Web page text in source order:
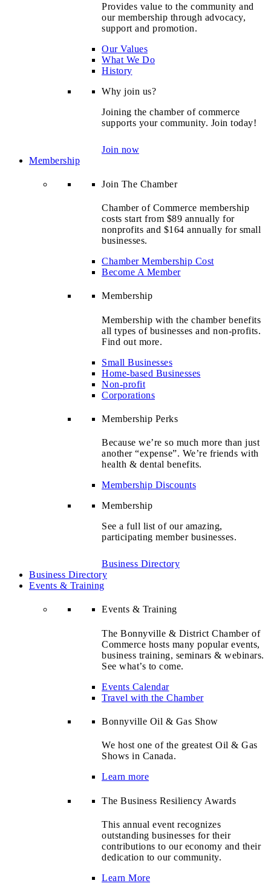
Provides value to the community and
our membership through advocacy,
support and promotion.
Our Values
What We Do
History
Why join us?
Joining the chamber of commerce
supports your community. Join today!
Join now
Membership
Join The Chamber
Chamber of Commerce membership
costs start from $89 annually for
nonprofits and $164 annually for small
businesses.
Chamber Membership Cost
Become A Member
Membership
Membership with the chamber benefits
all types of businesses and non-profits.
Find out more.
Small Businesses
Home-based Businesses
Non-profit
Corporations
Membership Perks
Because we’re so much more than just
another “expense”. We’re friends with
health & dental benefits.
Membership Discounts
Membership
See a full list of our amazing,
participating member businesses.
Business Directory
Business Directory
Events & Training
Events & Training
The Bonnyville & District Chamber of
Commerce hosts many popular events,
business training, seminars & webinars.
See what’s to come.
Events Calendar
Travel with the Chamber
Bonnyville Oil & Gas Show
We host one of the greatest Oil & Gas
Shows in Canada.
Learn more
The Business Resiliency Awards
This annual event recognizes
outstanding businesses for their
contributions to our economy and their
dedication to our community.
Learn More